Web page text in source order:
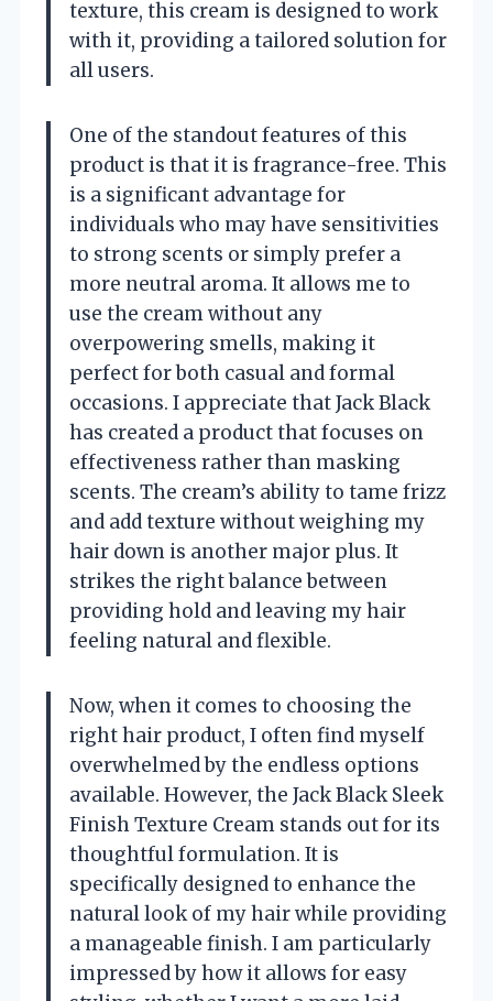
texture, this cream is designed to work
with it, providing a tailored solution for
all users.
One of the standout features of this
product is that it is fragrance-free. This
is a significant advantage for
individuals who may have sensitivities
to strong scents or simply prefer a
more neutral aroma. It allows me to
use the cream without any
overpowering smells, making it
perfect for both casual and formal
occasions. I appreciate that Jack Black
has created a product that focuses on
effectiveness rather than masking
scents. The cream’s ability to tame frizz
and add texture without weighing my
hair down is another major plus. It
strikes the right balance between
providing hold and leaving my hair
feeling natural and flexible.
Now, when it comes to choosing the
right hair product, I often find myself
overwhelmed by the endless options
available. However, the Jack Black Sleek
Finish Texture Cream stands out for its
thoughtful formulation. It is
specifically designed to enhance the
natural look of my hair while providing
a manageable finish. I am particularly
impressed by how it allows for easy